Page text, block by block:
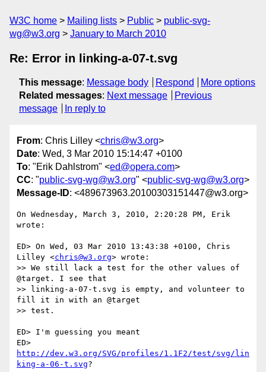
W3C home Mailing lists Public
public-svg-
wg@w3.org
January to March 2010
Re: Error in linking-a-07-t.svg
This message: Message body Respond
More options
Related messages: Next message
Previous
message
In reply to
From: Chris Lilley <chris@w3.org>
Date: Wed, 3 Mar 2010 15:14:47 +0100
To: "Erik Dahlstrom" <ed@opera.com>
CC: "public-svg-wg@w3.org" <public-svg-wg@w3.org>
Message-ID: <489673963.20100303151447@w3.org>
On Wednesday, March 3, 2010, 2:20:28 PM, Erik
wrote:
ED> On Wed, 03 Mar 2010 13:43:38 +0100, Chris
Lilley <chris@w3.org> wrote:
>> We still lack a test for the other values of
@target. I see that
>> linking-a-07-t.svg is empty, and volunteer to
fill it in with an @target
>> test.
ED> I'm guessing you meant
http://dev.w3.org/SVG/profiles/1.1F2/test/svg/lin
king-a-06-t.svg?